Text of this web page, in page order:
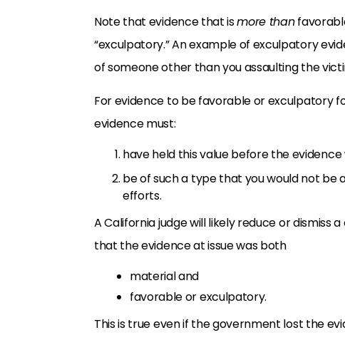
Note that evidence that ismore than
“exculpatory.” An example of exculpatory
of someone other than you assaulting the
For evidence to be favorable or exculpatory
evidence must:
have held this value before the
be of such a type that you would not be
efforts.
A California judge will likely reduce or
that the evidence at issue was both
material and
favorable or exculpatory.
This is true even if the government lost the